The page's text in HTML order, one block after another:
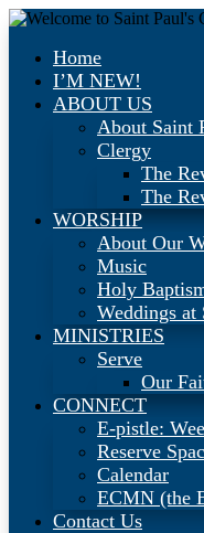
Home
I’M NEW!
ABOUT US
About Saint
Clergy
The
The
WORSHIP
About Our
Music
Holy
Weddings at
MINISTRIES
Serve
Our
CONNECT
E-pistle:
Reserve
Calendar
ECMN (the
Contact Us